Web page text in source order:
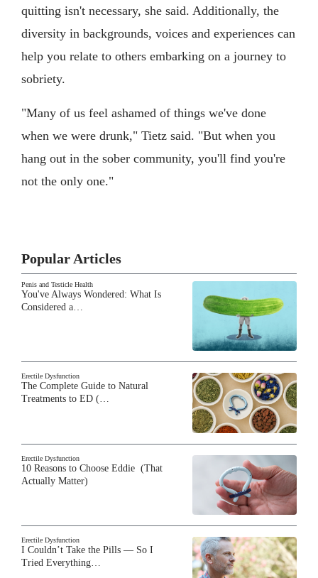
quitting isn't necessary, she said. Additionally, the
diversity in backgrounds, voices and experiences can
help you relate to others embarking on a journey to
sobriety.
"Many of us feel ashamed of things we've done
when we were drunk," Tietz said. "But when you
hang out in the sober community, you'll find you're
not the only one."
Popular Articles
Penis and Testicle Health
You've Always Wondered: What Is
Considered a…
Erectile Dysfunction
The Complete Guide to Natural
Treatments to ED (…
Erectile Dysfunction
10 Reasons to Choose Eddie (That
Actually Matter)
Erectile Dysfunction
I Couldn’t Take the Pills — So I
Tried Everything…